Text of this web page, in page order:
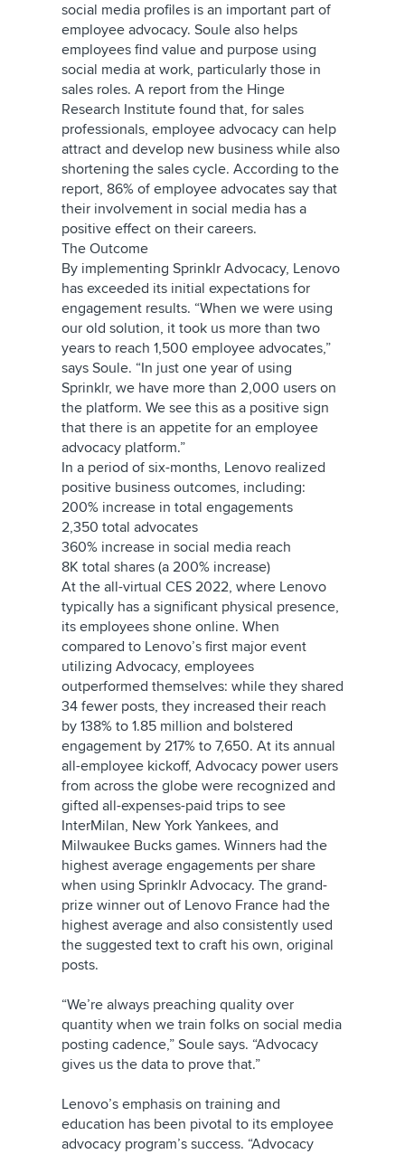
social media profiles is an important part of
employee advocacy. Soule also helps
employees find value and purpose using
social media at work, particularly those in
sales roles. A report from the Hinge
Research Institute found that, for sales
professionals, employee advocacy can help
attract and develop new business while also
shortening the sales cycle. According to the
report, 86% of employee advocates say that
their involvement in social media has a
positive effect on their careers.
The Outcome
By implementing Sprinklr Advocacy, Lenovo
has exceeded its initial expectations for
engagement results. “When we were using
our old solution, it took us more than two
years to reach 1,500 employee advocates,”
says Soule. “In just one year of using
Sprinklr, we have more than 2,000 users on
the platform. We see this as a positive sign
that there is an appetite for an employee
advocacy platform.”
In a period of six-months, Lenovo realized
positive business outcomes, including:
200% increase in total engagements
2,350 total advocates
360% increase in social media reach
8K total shares (a 200% increase)
At the all-virtual CES 2022, where Lenovo
typically has a significant physical presence,
its employees shone online. When
compared to Lenovo’s first major event
utilizing Advocacy, employees
outperformed themselves: while they shared
34 fewer posts, they increased their reach
by 138% to 1.85 million and bolstered
engagement by 217% to 7,650. At its annual
all-employee kickoff, Advocacy power users
from across the globe were recognized and
gifted all-expenses-paid trips to see
InterMilan, New York Yankees, and
Milwaukee Bucks games. Winners had the
highest average engagements per share
when using Sprinklr Advocacy. The grand-
prize winner out of Lenovo France had the
highest average and also consistently used
the suggested text to craft his own, original
posts.
“We’re always preaching quality over
quantity when we train folks on social media
posting cadence,” Soule says. “Advocacy
gives us the data to prove that.”
Lenovo’s emphasis on training and
education has been pivotal to its employee
advocacy program’s success. “Advocacy